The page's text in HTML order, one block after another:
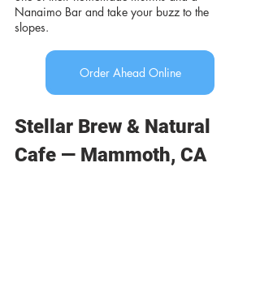
Nanaimo Bar and take your buzz to the
slopes.
Order Ahead Online
Stellar Brew & Natural
Cafe — Mammoth, CA